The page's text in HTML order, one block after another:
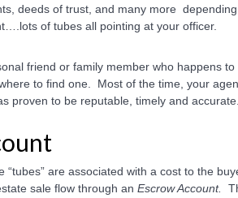
deeds of trust, and many more
of tubes all pointing at your officer.
friend or family member who happens
to find one. Most of the time, your
proven to be reputable, timely and accurate.
“tubes” are associated with a cost to the
sale flow through an Escrow Account.